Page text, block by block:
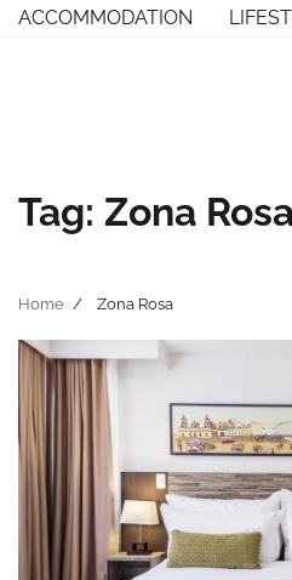
SkipACCOMMODATION
Tag: Zona
Home Zona Rosa